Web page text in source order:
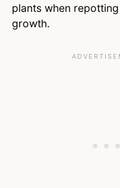
plants when
growth.